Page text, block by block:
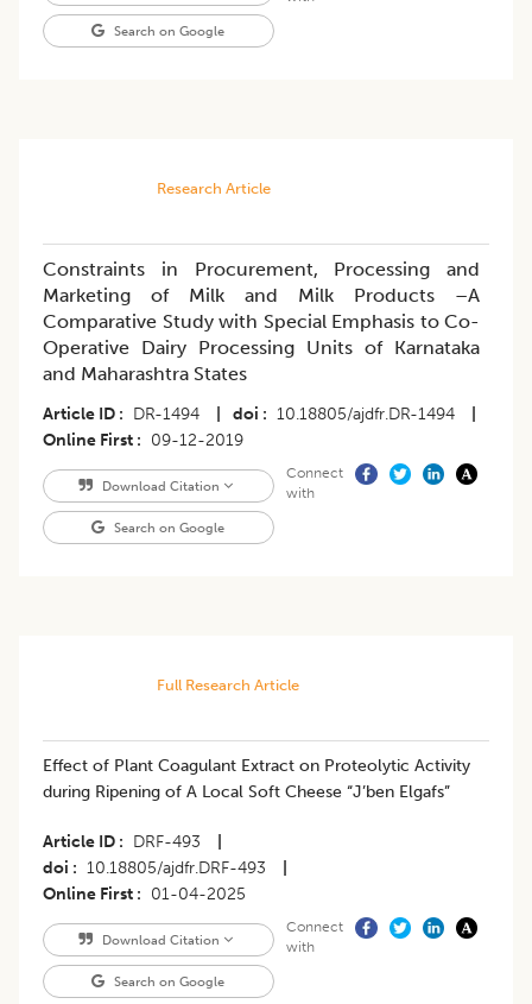
Search on Google
Research Article
Constraints in Procurement, Processing and
Marketing of Milk and Milk Products –A
Comparative Study with Special Emphasis to Co-
Operative Dairy Processing Units of Karnataka
and Maharashtra States
Article ID DR-1494 doi 10.18805/ajdfr.DR-1494
Online First
09-12-2019
Download Citation
Search on Google
Connect
with
Full Research Article
Effect of Plant Coagulant Extract on Proteolytic Activity
during Ripening of A Local Soft Cheese “J’ben Elgafs”
Article ID DRF-493
doi
10.18805/ajdfr.DRF-493
Online First
01-04-2025
Download Citation
Search on Google
Connect
with